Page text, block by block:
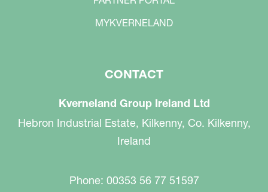
MYKVERNELAND
CONTACT
Kverneland Group Ireland Ltd
Hebron Industrial Estate, Kilkenny, Co. Kilkenny,
Ireland
Phone: 00353 56 77 51597